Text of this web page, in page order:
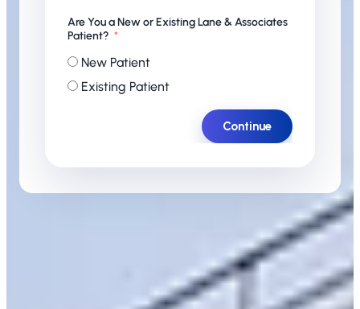
Are You a New or Existing Lane & Associates
Patient?
New Patient
Existing Patient
Continue